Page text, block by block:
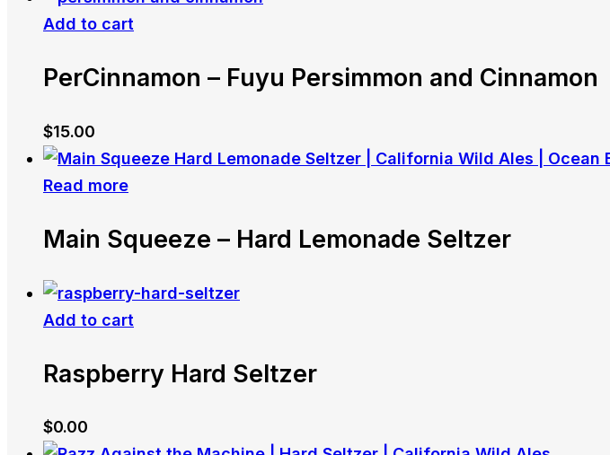
Add to cart
PerCinnamon – Fuyu Persimmon and Cinnamon
$15.00
Read more
Main Squeeze – Hard Lemonade Seltzer
Add to cart
Raspberry Hard Seltzer
$0.00